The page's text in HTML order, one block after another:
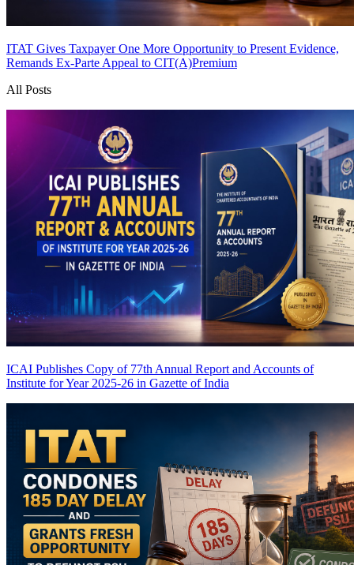
ITAT Gives Taxpayer One More Opportunity to Present Evidence,
Remands Ex-Parte Appeal to CIT(A)Premium
All Posts
ICAI Publishes Copy of 77th Annual Report and Accounts of
Institute for Year 2025-26 in Gazette of India